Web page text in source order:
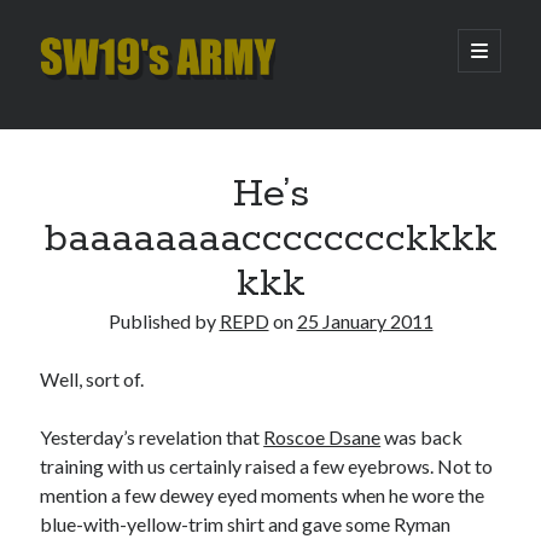
SW19's
open
primary
Sidebar
Amber Nectar
Enjoy the Silence
Archives
He’s
baaaaaaaacccccccckkkk
kkk
Published by REPDon 25 January 2011
Well, sort of.
Yesterday’s revelation that Roscoe Dsanewas back
training with us certainly raised a few eyebrows. Not to
mention a few dewey eyed moments when he wore the
blue-with-yellow-trim shirt and gave some Ryman